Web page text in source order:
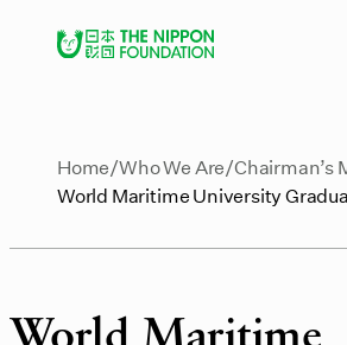
Home Who We Are Chairman’s
World Maritime University